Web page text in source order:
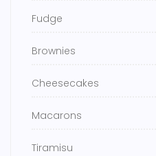
Fudge
Brownies
Cheesecakes
Macarons
Tiramisu